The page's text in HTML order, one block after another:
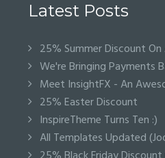
Latest Posts
25% Summer Discount On
We're Bringing Payments
Meet InsightFX - An
25% Easter Discount
InspireTheme Turns Ten :)
All Templates Updated